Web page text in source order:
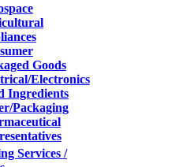
Goods
Electronics
Ingredients
Packaging
Services /